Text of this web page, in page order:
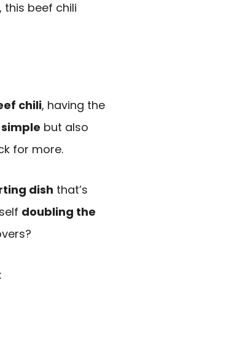
, this beef chili
chili, having the
simple but also
for more.
dish that’s
doubling the
: